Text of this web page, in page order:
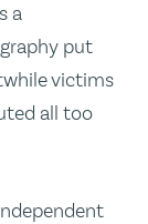
a
put
victims
all too